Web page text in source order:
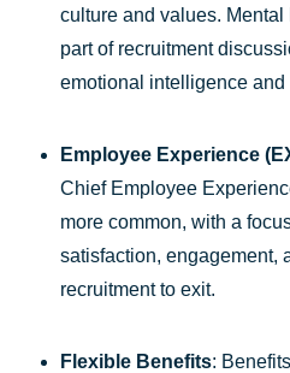
culture and values.
part of recruitment
emotional intelligence and
Employee Experience
Chief Employee
more common, with a
satisfaction, engagement,
recruitment to exit.
Flexible Benefits: